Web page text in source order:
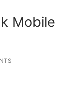
Mobile